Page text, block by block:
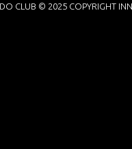
CLUB © 2025 COPYRIGHT